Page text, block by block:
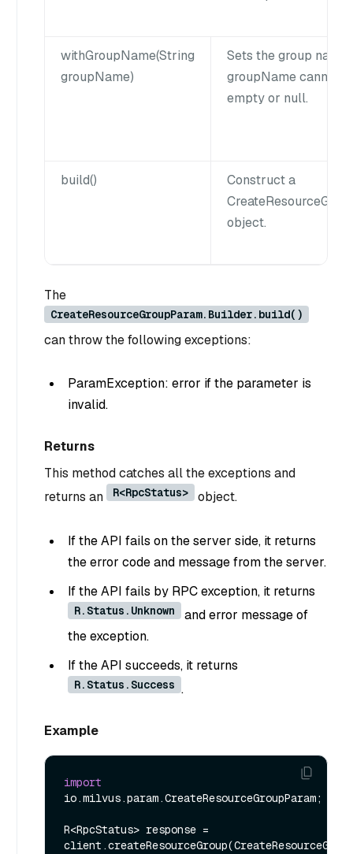
withGroupName(String
groupName)
Sets the group name.
groupName cannot
empty or null.
build()
Construct a
object.
The
CreateResourceGroupParam.Builder.build()
can throw the following exceptions:
ParamException: error if the parameter is
invalid.
Returns
This method catches all the exceptions and
returns an
R<RpcStatus> object.
If the API fails on the server side, it returns
the error code and message from the server.
If the API fails by RPC exception, it returns
R.Status.Unknown
and error message of
the exception.
If the API succeeds, it returns
R.Status.Success .
Example
import
io.milvus.param.CreateResourceGroupParam;
R<RpcStatus> response =